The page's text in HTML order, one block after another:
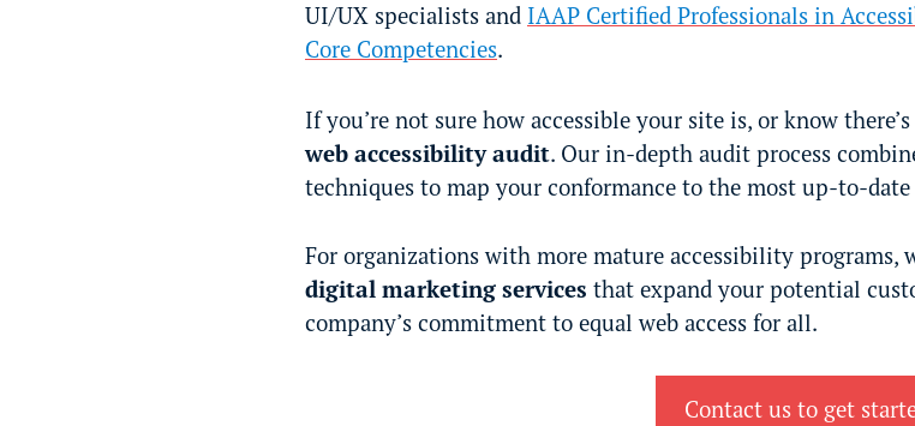
UI/UX specialists and IAAP Certified Professionals in
Core Competencies.
If you’re not sure how accessible your site is, or know
web accessibility audit. Our in-depth audit process
techniques to map your conformance to the most up-to-date
For organizations with more mature accessibility programs,
digital marketing services that expand your potential
company’s commitment to equal web access for all.
Contact us to get